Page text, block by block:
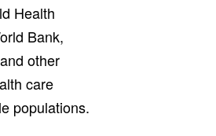
Health
Bank,
other
care
populations.